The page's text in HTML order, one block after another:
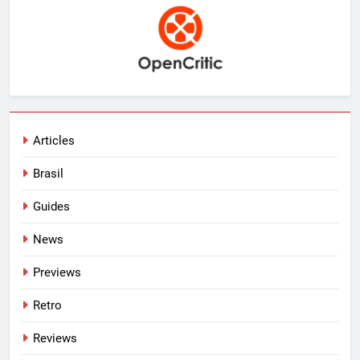
Articles
Brasil
Guides
News
Previews
Retro
Reviews